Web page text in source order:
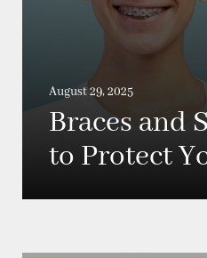
August 29, 2025
Braces and
to Protect